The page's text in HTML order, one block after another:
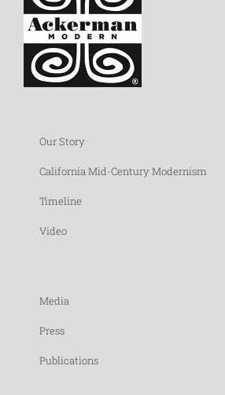
Our Story
California Mid-Century Modernism
Timeline
Video
Media
Press
Publications